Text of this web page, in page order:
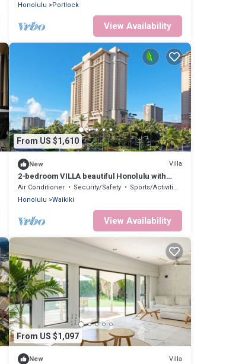
Honolulu
Portlock
View Availability
From US $1,610
New Villa
2-bedroom VILLA beautiful Honolulu with
fitness room, WiFi, AC
Air Conditioner Security/Safety
Sports/Activities
Honolulu
Waikiki
View Availability
From US $1,097
New Villa